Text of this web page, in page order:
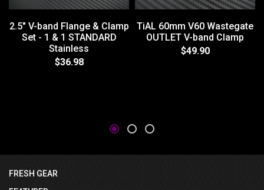
2.5" V-band Flange & Clamp
Set - 1 & 1 STANDARD
Stainless
$36.98
TiAL 60mm V60 Wastegate
OUTLET V-band Clamp
$49.90
FRESH GEAR